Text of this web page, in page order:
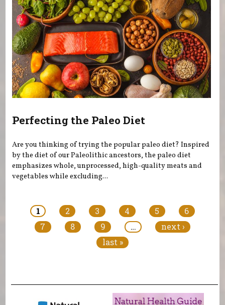
Perfecting the Paleo Diet
Are you thinking of trying the popular paleo diet? Inspired
by the diet of our Paleolithic ancestors, the paleo diet
emphasizes whole, unprocessed, high-quality meats and
vegetables while excluding...
1 2 3 4 5
6
7
8 9 …
next ›
last »